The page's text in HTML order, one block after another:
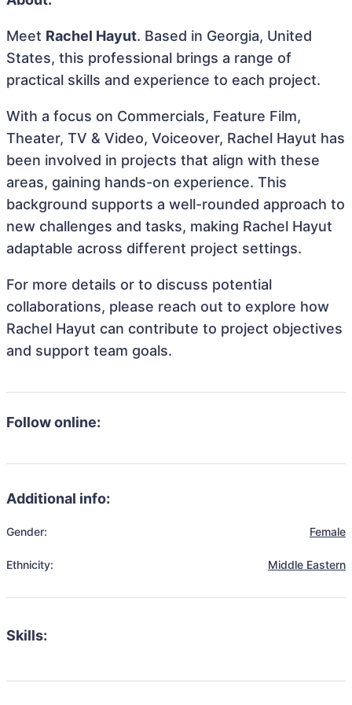
Meet Rachel Hayut. Based in Georgia, United
States, this professional brings a range of
practical skills and experience to each project.
With a focus on Commercials, Feature Film,
Theater, TV & Video, Voiceover, Rachel Hayut has
been involved in projects that align with these
areas, gaining hands-on experience. This
background supports a well-rounded approach to
new challenges and tasks, making Rachel Hayut
adaptable across different project settings.
For more details or to discuss potential
collaborations, please reach out to explore how
Rachel Hayut can contribute to project objectives
and support team goals.
Follow online:
Additional info:
Gender: Female
Ethnicity: Middle Eastern
Skills: